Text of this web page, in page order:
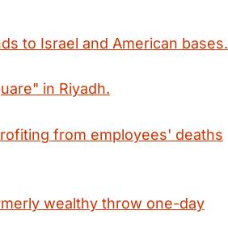
to Israel and American bases.
in Riyadh.
from employees' deaths
wealthy throw one-day